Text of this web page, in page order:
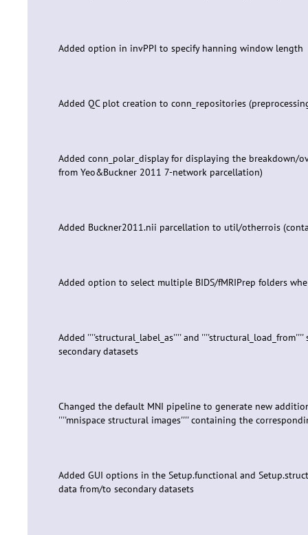
Added option in invPPI to specify hanning window length
Added QC plot creation to conn_repositories
Added conn_polar_display for displaying the breakdown/
from Yeo&Buckner 2011 7-network parcellation)
Added Buckner2011.nii parcellation to util/otherrois
Added option to select multiple BIDS/fMRIPrep folders
Added ''''structural_label_as'''' and
secondary datasets
Changed the default MNI pipeline to generate new
''''mnispace structural images'''' containing the
Added GUI options in the Setup.functional and
data from/to secondary datasets